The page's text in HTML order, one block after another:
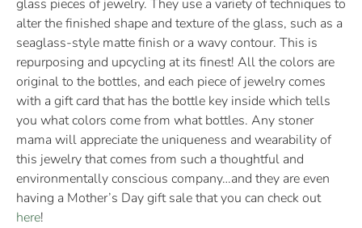
glass pieces of jewelry. They use a variety of techniques to
alter the finished shape and texture of the glass, such as a
seaglass-style matte finish or a wavy contour. This is
repurposing and upcycling at its finest! All the colors are
original to the bottles, and each piece of jewelry comes
with a gift card that has the bottle key inside which tells
you what colors come from what bottles. Any stoner
mama will appreciate the uniqueness and wearability of
this jewelry that comes from such a thoughtful and
environmentally conscious company…and they are even
having a Mother’s Day gift sale that you can check out
here!